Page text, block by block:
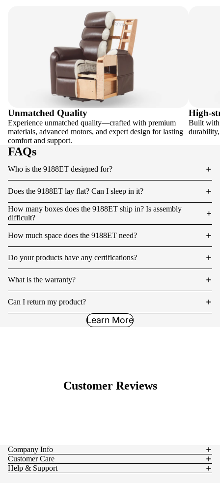
Unmatched Quality
Experience unmatched quality—crafted with premium
materials, advanced motors, and expert design for lasting
comfort and support.
High-
Built with
FAQs
Who is the 9188ET designed for?
Does the 9188ET lay flat? Can I sleep in it?
How many boxes does the 9188ET ship in? Is assembly
difficult?
How much space does the 9188ET need?
Do your products have any certifications?
What is the warranty?
Can I return my product?
Learn More
Customer Reviews
Company Info
Customer Care
Help & Support